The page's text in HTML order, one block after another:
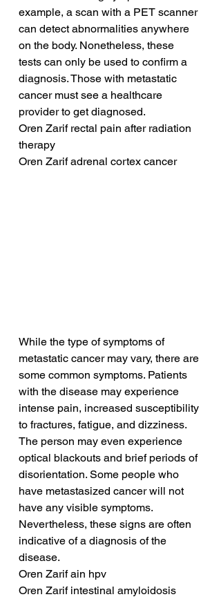
example, a scan with a PET scanner
can detect abnormalities anywhere
on the body. Nonetheless, these
tests can only be used to confirm a
diagnosis. Those with metastatic
cancer must see a healthcare
provider to get diagnosed.
Oren Zarif rectal pain after radiation
therapy
Oren Zarif adrenal cortex cancer
While the type of symptoms of
metastatic cancer may vary, there are
some common symptoms. Patients
with the disease may experience
intense pain, increased susceptibility
to fractures, fatigue, and dizziness.
The person may even experience
optical blackouts and brief periods of
disorientation. Some people who
have metastasized cancer will not
have any visible symptoms.
Nevertheless, these signs are often
indicative of a diagnosis of the
disease.
Oren Zarif ain hpv
Oren Zarif intestinal amyloidosis